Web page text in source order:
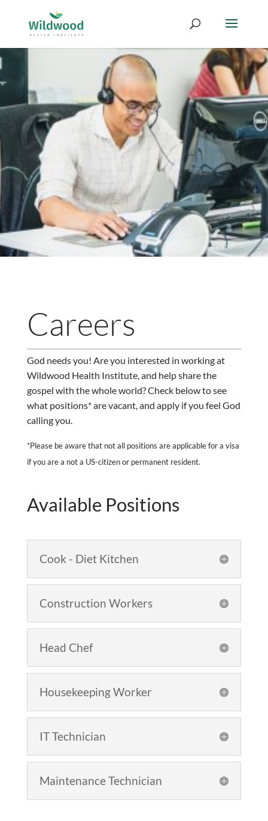
Careers
God needs you! Are you interested in working at
Wildwood Health Institute, and help share the
gospel with the whole world? Check below to see
what positions* are vacant, and apply if you feel God
calling you.
*Please be aware that not all positions are applicable for a visa
if you are a not a US-citizen or permanent resident.
Available Positions
Cook - Diet Kitchen
Construction Workers
Head Chef
Housekeeping Worker
IT Technician
Maintenance Technician